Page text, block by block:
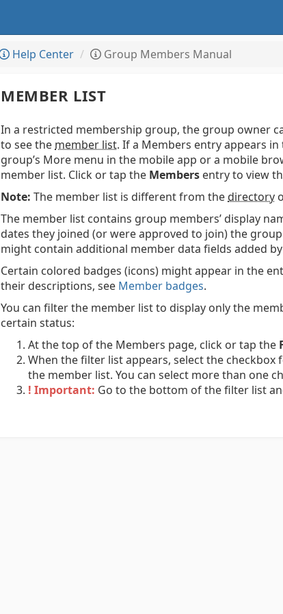
Help Center Group Members Manual
MEMBER LIST
In a restricted membership group, the group owner
to see the member list. If a Members entry appears
group’s More menu in the mobile app or a mobile
member list. Click or tap the Members entry to view
Note: The member list is different from the directory
The member list contains group members’ display
dates they joined (or were approved to join) the
might contain additional member data fields added
Certain colored badges (icons) might appear in the
their descriptions, see Member badges.
You can filter the member list to display only the
certain status:
At the top of the Members page, click or tap the
When the filter list appears, select the
the member list. You can select more than one
! Important: Go to the bottom of the filter list